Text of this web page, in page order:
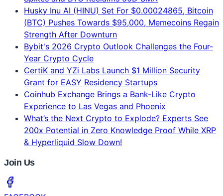
results, real 2026 benchmarks, pricing comparison.
Which AI model should YOU use?
8 min readJun 16, 2026
Latest News
Why Bitcoin Is Rising Today: Options Activity
Spikes and BTC Reclaims 50D SMA
Husky Inu AI (HINU) Set For $0.00024865, Bitcoin
(BTC) Pushes Towards $95,000, Memecoins Regain
Strength After Downturn
Year Crypto Cycle